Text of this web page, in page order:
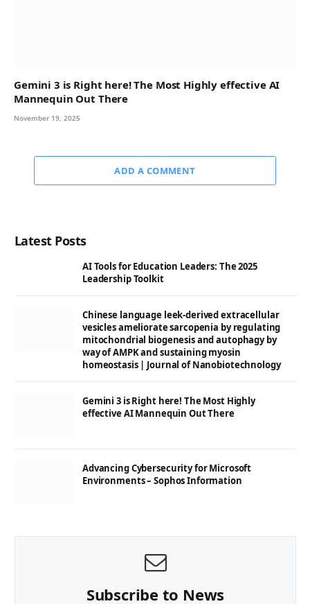
Gemini 3 is Right here! The Most Highly effective AI
Mannequin Out There
November 19, 2025
ADD A COMMENT
Latest Posts
AI Tools for Education Leaders: The 2025
Leadership Toolkit
Chinese language leek-derived extracellular
vesicles ameliorate sarcopenia by regulating
mitochondrial biogenesis and autophagy by
way of AMPK and sustaining myosin
homeostasis | Journal of Nanobiotechnology
Gemini 3 is Right here! The Most Highly
effective AI Mannequin Out There
Advancing Cybersecurity for Microsoft
Environments – Sophos Information
Subscribe to News